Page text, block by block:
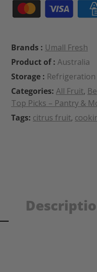
Brands : Umall Fresh
Product of : Australia
Storage : Refrigeration
Categories: All Fruit,
Top Picks – Pantry &
Tags: citrus fruit,